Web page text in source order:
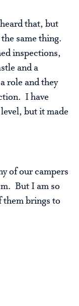
that, but
same thing.
inspections,
and a
role and they
I have
but it made
of our campers
But I am so
them brings to